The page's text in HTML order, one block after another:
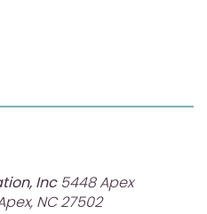
Inc5448 Apex
NC 27502